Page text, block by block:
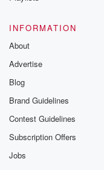
Did you just come
Speaker 1
Oh okay, I got you.
Hey, can I can I ask
and I hope that I
were coming by
INFORMATION
About
Advertise
Blog
Brand Guidelines
Contest Guidelines
Subscription Offers
Jobs